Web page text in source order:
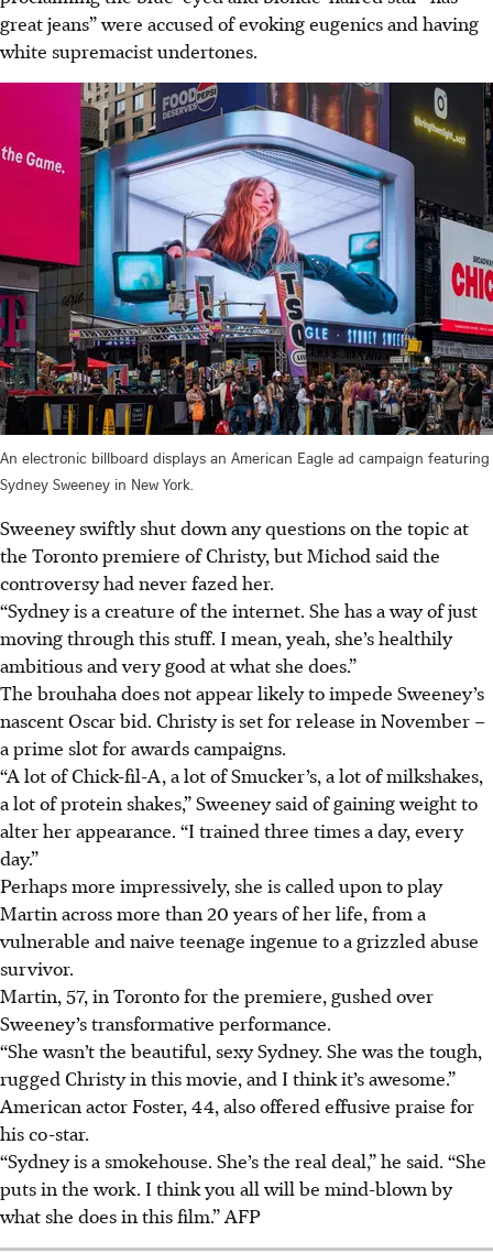
great jeans” were accused of evoking eugenics and having
white supremacist undertones.
An electronic billboard displays an American Eagle ad campaign featuring
Sydney Sweeney in New York.
Sweeney swiftly shut down any questions on the topic at
the Toronto premiere of Christy, but Michod said the
controversy had never fazed her.
“Sydney is a creature of the internet. She has a way of just
moving through this stuff. I mean, yeah, she’s healthily
ambitious and verygood at what she does.”
The brouhaha does not appear likely to impede Sweeney’s
nascent Oscar bid. Christy is set for release in November –
a prime slot for awards campaigns.
“A lot of Chick-fil-A, a lot of Smucker’s, a lot of milkshakes,
a lot of protein shakes,” Sweeney said of gaining weight to
alter her appearance. “I trained three times a day, every
day.”
Perhaps more impressively, she is called upon to play
Martin across more than 20 years of her life, from a
vulnerable and naive teenage ingenue to a grizzled abuse
survivor.
Martin, 57, in Toronto for the premiere, gushed over
Sweeney’s transformative performance.
“She wasn’t the beautiful, sexy Sydney. She was the tough,
rugged Christy in this movie, and I think it’s awesome.”
American actor Foster, 44, also offered effusive praise for
his co-star.
“Sydney is a smokehouse. She’s the real deal,” he said. “She
puts in the work. I think you all will be mind-blown by
what she does in this film.”AFP